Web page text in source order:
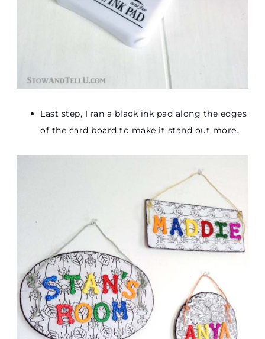
Last step, I ran a black ink pad along the edges
of the card board to make it stand out more.